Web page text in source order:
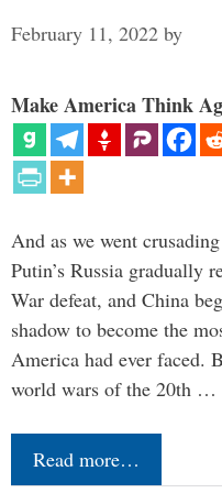
February 11, 2022 by
Make America Think
And as we went
Putin’s Russia gradually
War defeat, and China
shadow to become the
America had ever faced.
world wars of the 20th …
Read more…